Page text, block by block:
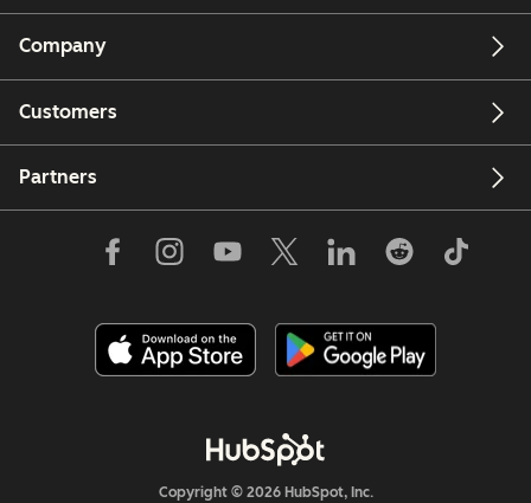
Company
Customers
Partners
Copyright © 2026 HubSpot, Inc.